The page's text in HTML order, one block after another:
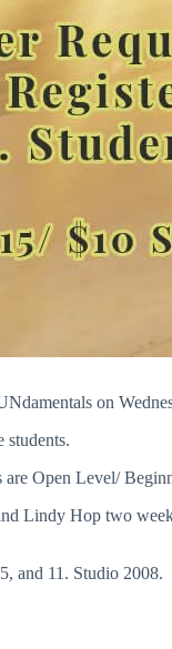
on
students.
Open Level/
Lindy Hop two
and 11. Studio 2008.